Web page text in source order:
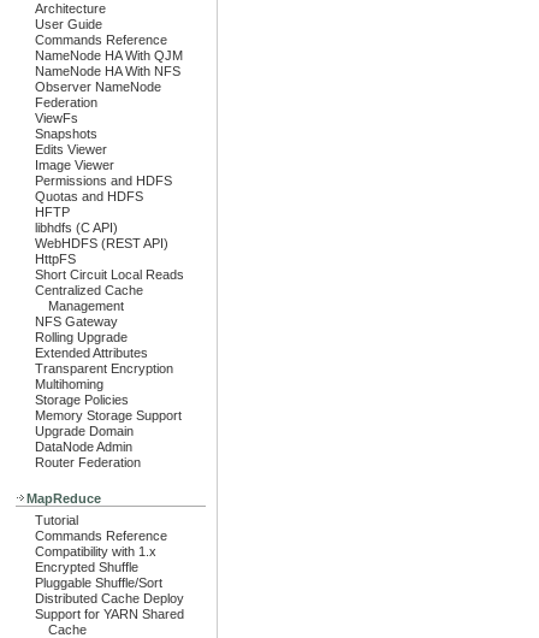
Architecture
User Guide
Commands Reference
NameNode HA With QJM
NameNode HA With NFS
Observer NameNode
Federation
ViewFs
Snapshots
Edits Viewer
Image Viewer
Permissions and HDFS
Quotas and HDFS
HFTP
libhdfs (C API)
WebHDFS (REST API)
HttpFS
Short Circuit Local Reads
Centralized Cache
Management
NFS Gateway
Rolling Upgrade
Extended Attributes
Transparent Encryption
Multihoming
Storage Policies
Memory Storage Support
Upgrade Domain
DataNode Admin
Router Federation
MapReduce
Tutorial
Commands Reference
Compatibility with 1.x
Encrypted Shuffle
Pluggable Shuffle/Sort
Distributed Cache Deploy
Support for YARN Shared
Cache